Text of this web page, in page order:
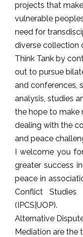
projects that
vulnerable
need for
diverse collection
Think Tank by
out to pursue
and conferences,
analysis, studies
the hope to make
dealing with the
and peace
I welcome you
greater success
peace in
Conflict
(IPCS|UOP).
Alternative
Mediation are the